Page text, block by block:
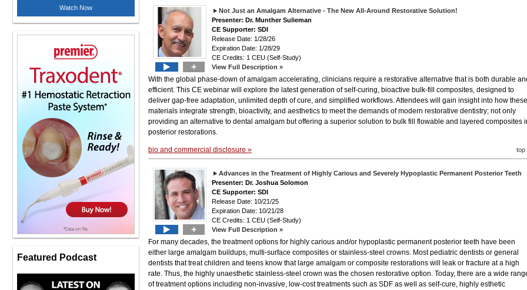
Watch Now
Featured Podcast
+
Not Just an Amalgam Alternative - The New All-Around Restorative Solution!
Presenter: Dr. Munther Sulieman
CE Supporter: SDI
Release Date: 1/28/26
Expiration Date: 1/28/29
CE Credits: 1 CEU (Self-Study)
View Full Description »
With the global phase-down of amalgam accelerating, clinicians require a restorative alternative that is both durable
efficient. This CE webinar will explore the latest generation of self-curing, bioactive bulk-fill composites, designed to
deliver gap-free adaptation, unlimited depth of cure, and simplified workflows. Attendees will gain insight into how these
materials integrate strength, bioactivity, and aesthetics to meet the demands of modern restorative dentistry; not only
providing an alternative to dental amalgam but offering a superior solution to bulk fill flowable and layered composites
posterior restorations.
bio and commercial disclosure » top
+
Advances in the Treatment of Highly Carious and Severely Hypoplastic Permanent Posterior Teeth
Presenter: Dr. Joshua Solomon
CE Supporter: SDI
Release Date: 10/21/25
Expiration Date: 10/21/28
CE Credits: 1 CEU (Self-Study)
View Full Description »
For many decades, the treatment options for highly carious and/or hypoplastic permanent posterior teeth have been
either large amalgam buildups, multi-surface composites or stainless-steel crowns. Most pediatric dentists or general
dentists that treat children and teens know that large amalgam or composite restorations will leak or fracture at a high
rate. Thus, the highly unaesthetic stainless-steel crown was the chosen restorative option. Today, there are a wide
of treatment options including non-invasive, low-cost treatments such as SDF as well as self-cure, highly esthetic